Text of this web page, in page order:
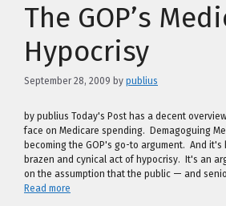
The GOP’s
Hypocrisy
September 28, 2009 by publius
by publius Today's Post has a decent
face on Medicare spending. Demagoguing
becoming the GOP's go-to argument. And it's
brazen and cynical act of hypocrisy. It's an
on the assumption that the public — and
Read more